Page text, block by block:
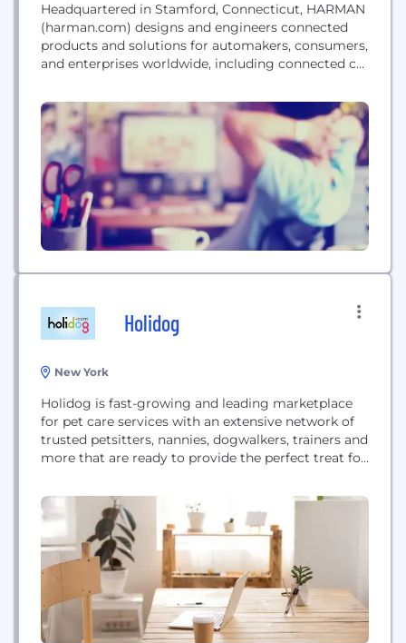
Headquartered in Stamford, Connecticut, HARMAN
(harman.com) designs and engineers connected
products and solutions for automakers, consumers,
and enterprises worldwide, including connected car
automation solutions; and services supporting the
Internet of Things. With leading brands including
AKG®, Harman Kardon®, Infinity®, JBL®, Lexicon®,
Mark Levinson® and Revel®, HARMAN is admired
by audiophiles, musicians and the entertainment...
Holidog
New York
Holidog is fast-growing and leading marketplace
for pet care services with an extensive network of
trusted petsitters, nannies, dogwalkers, trainers and
more that are ready to provide the perfect treat for
and have fun - have always been a hassle! Where
can you leave your pet while you are on vacation?...